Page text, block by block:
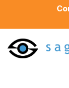
content.